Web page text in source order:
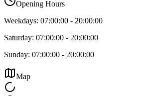
Opening Hours
Weekdays: 07:00:00 - 20:00:00
Saturday: 07:00:00 - 20:00:00
Sunday: 07:00:00 - 20:00:00
Map